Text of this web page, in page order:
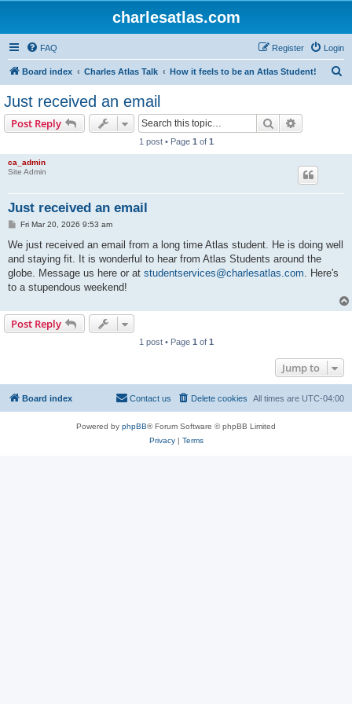
charlesatlas.com
FAQ Login
Register
Board index Charles Atlas Talk How it feels to be an Atlas Student!
Just received an email
Post Reply Search
1 post • Page 1 of 1
ca_admin
Site Admin
Just received an email
P
s
Fri Mar 20, 2026 9:53 am
We just received an email from a long time Atlas student. He is doing well
and staying fit. It is wonderful to hear from Atlas Students around the
globe. Message us here or at studentservices@charlesatlas.com. Here's
to a stupendous weekend!
Post Reply
1 post • Page 1 of 1
Jump to
Board index All times are UTC-04:00
Delete cookies
Contact us
Powered by phpBB® Forum Software © phpBB Limited
Privacy| Terms